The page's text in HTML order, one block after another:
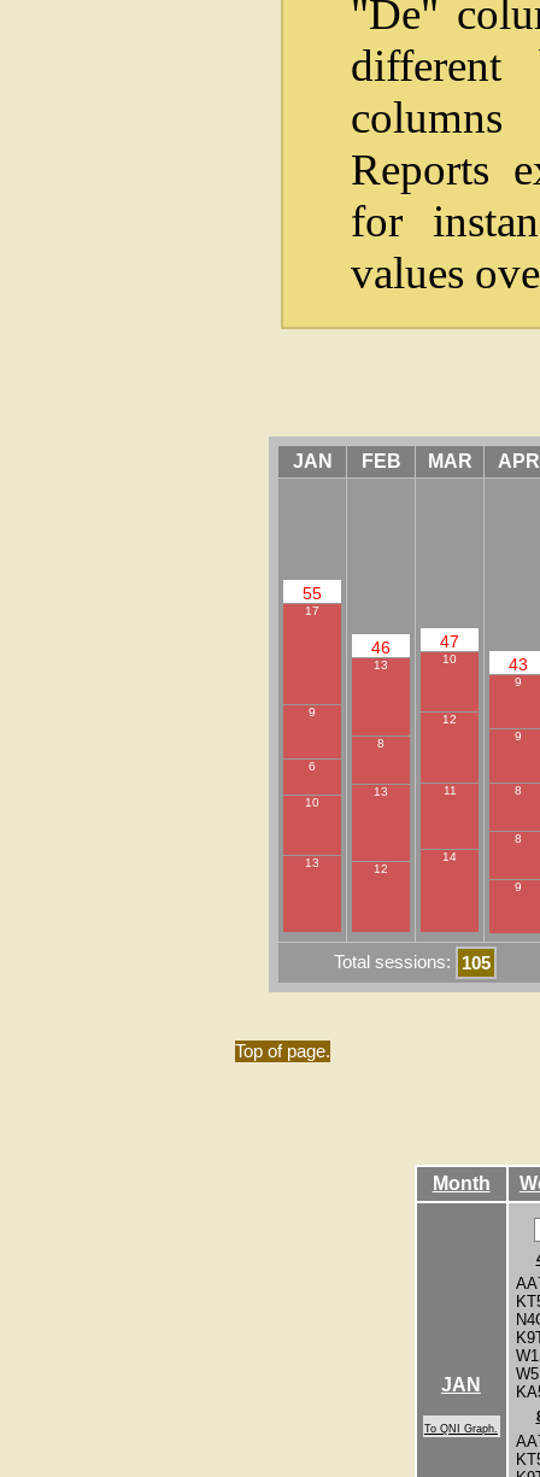
"De"
columns
Reports
for
values
JAN FEB MAR APR
55
17
9
6
10
13
46
13
8
13
12
47
10
12
11
14
43
9
9
8
8
9
Total sessions: 105
Top of page.
Month
JAN
To QNI Graph.